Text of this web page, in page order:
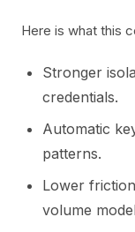
Here is what this
Stronger
credentials.
Automatic
patterns.
Lower
volume